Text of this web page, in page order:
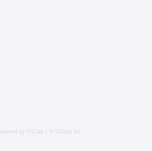
by STCLab | © STCLab Inc.